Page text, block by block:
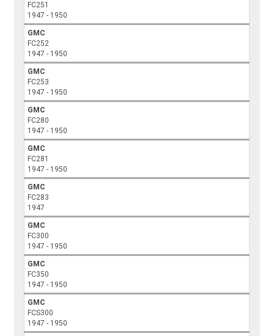
FC251
1947 - 1950
GMC
FC252
1947 - 1950
GMC
FC253
1947 - 1950
GMC
FC280
1947 - 1950
GMC
FC281
1947 - 1950
GMC
FC283
1947
GMC
FC300
1947 - 1950
GMC
FC350
1947 - 1950
GMC
FCS300
1947 - 1950